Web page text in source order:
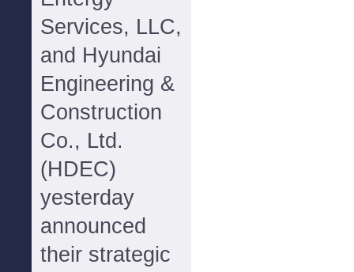
Services, LLC,
and Hyundai
Engineering &
Construction
Co., Ltd.
(HDEC)
yesterday
announced
their strategic